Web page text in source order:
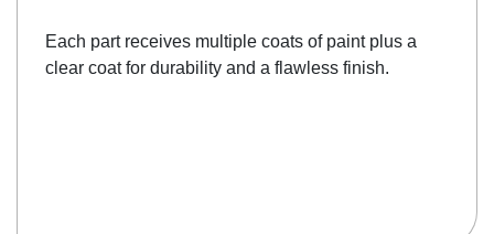
Each part receives multiple coats of paint plus a
clear coat for durability and a flawless finish.